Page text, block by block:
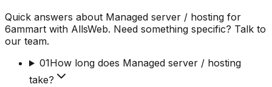
Quick answers about Managed server / hosting for
6ammart with AllsWeb. Need something specific? Talk to
our team.
01How long does Managed server / hosting
take?